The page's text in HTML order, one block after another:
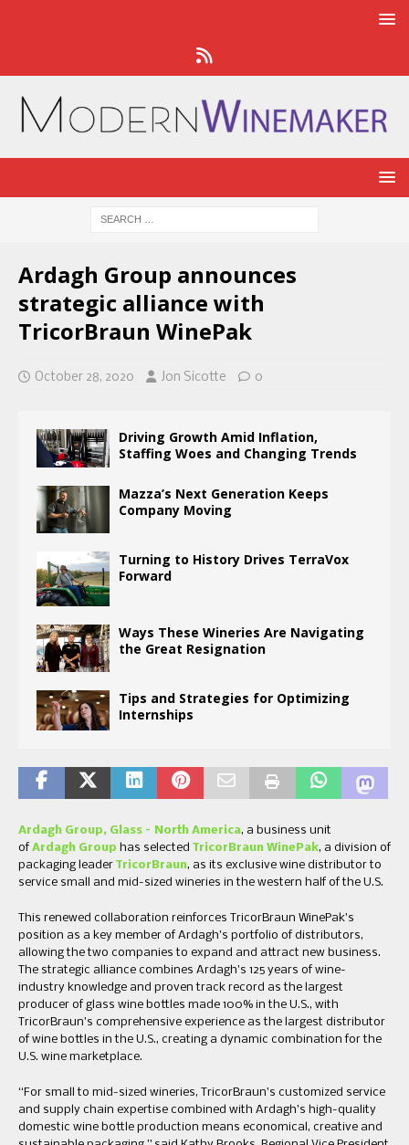
Ardagh Group announces
strategic alliance with
TricorBraun WinePak
October 28, 2020 Jon Sicotte 0
Driving Growth Amid Inflation,
Staffing Woes and Changing Trends
Mazza’s Next Generation Keeps
Company Moving
Turning to History Drives TerraVox
Forward
Ways These Wineries Are Navigating
the Great Resignation
Tips and Strategies for Optimizing
Internships
Ardagh Group, Glass – North America, a business unit
of Ardagh Group has selected TricorBraun WinePak, a division of
packaging leader TricorBraun, as its exclusive wine distributor to
service small and mid-sized wineries in the western half of the U.S.
This renewed collaboration reinforces TricorBraun WinePak’s
position as a key member of Ardagh’s portfolio of distributors,
allowing the two companies to expand and attract new business.
The strategic alliance combines Ardagh’s 125 years of wine-
industry knowledge and proven track record as the largest
producer of glass wine bottles made 100% in the U.S., with
TricorBraun’s comprehensive experience as the largest distributor
of wine bottles in the U.S., creating a dynamic combination for the
U.S. wine marketplace.
“For small to mid-sized wineries, TricorBraun’s customized service
and supply chain expertise combined with Ardagh’s high-quality
domestic wine bottle production means economical, creative and